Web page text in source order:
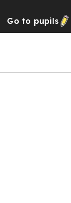
Go to pupils